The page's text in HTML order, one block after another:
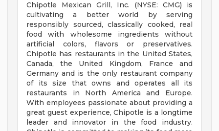
Chipotle Mexican Grill, Inc. (NYSE: CMG) is
cultivating a better world by serving
responsibly sourced, classically cooked, real
food with wholesome ingredients without
artificial colors, flavors or preservatives.
Chipotle has restaurants in the United States,
Canada, the United Kingdom, France and
Germany and is the only restaurant company
of its size that owns and operates all its
restaurants in North America and Europe.
With employees passionate about providing a
great guest experience, Chipotle is a longtime
leader and innovator in the food industry.